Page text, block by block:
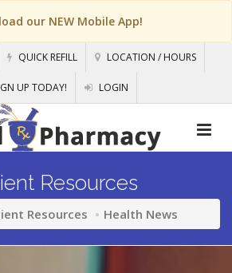
our NEW Mobile App!
QUICK REFILL LOCATION / HOURS
UP TODAY! LOGIN
Resources
Resources Health News